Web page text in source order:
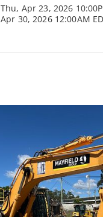
Thu, Apr 23, 2026
Apr 30, 2026 12:00AM